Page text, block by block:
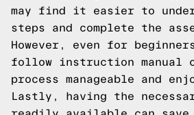
may find it easier to
steps and complete the
However, even for
follow instruction manual
process manageable and
Lastly, having the